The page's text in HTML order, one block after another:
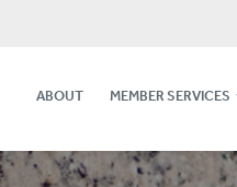
ABOUT MEMBER SERVICES